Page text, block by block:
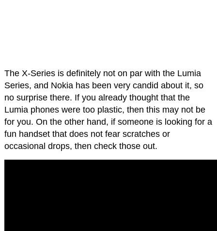
The X-Series is definitely not on par with the Lumia
Series, and Nokia has been very candid about it, so
no surprise there. If you already thought that the
Lumia phones were too plastic, then this may not be
for you. On the other hand, if someone is looking for a
fun handset that does not fear scratches or
occasional drops, then check those out.